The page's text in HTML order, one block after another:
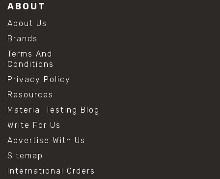
ABOUT
About Us
Brands
Terms And
Conditions
Privacy Policy
Resources
Material Testing Blog
Write For Us
Advertise With Us
Sitemap
International Orders